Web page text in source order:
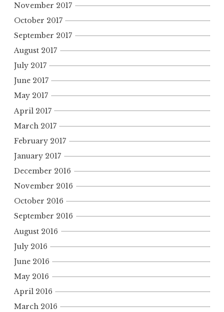
November 2017
October 2017
September 2017
August 2017
July 2017
June 2017
May 2017
April 2017
March 2017
February 2017
January 2017
December 2016
November 2016
October 2016
September 2016
August 2016
July 2016
June 2016
May 2016
April 2016
March 2016